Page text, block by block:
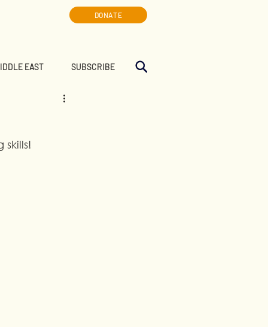
DONATE
EAST SUBSCRIBE